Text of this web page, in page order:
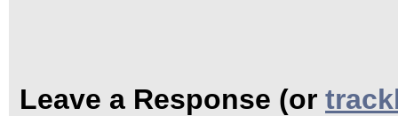
Leave a Response (or